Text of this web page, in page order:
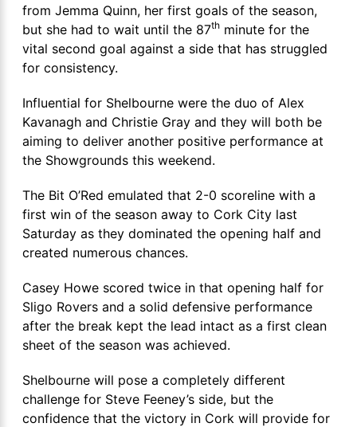
from Jemma Quinn, her first goals of the season,
but she had to wait until the 87th minute for the
vital second goal against a side that has struggled
for consistency.
Influential for Shelbourne were the duo of Alex
Kavanagh and Christie Gray and they will both be
aiming to deliver another positive performance at
the Showgrounds this weekend.
The Bit O’Red emulated that 2-0 scoreline with a
first win of the season away to Cork City last
Saturday as they dominated the opening half and
created numerous chances.
Casey Howe scored twice in that opening half for
Sligo Rovers and a solid defensive performance
after the break kept the lead intact as a first clean
sheet of the season was achieved.
Shelbourne will pose a completely different
challenge for Steve Feeney’s side, but the
confidence that the victory in Cork will provide for